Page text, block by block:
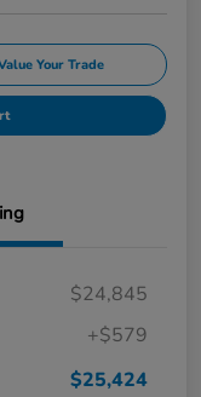
Your Trade
$24,845
+$579
$25,424